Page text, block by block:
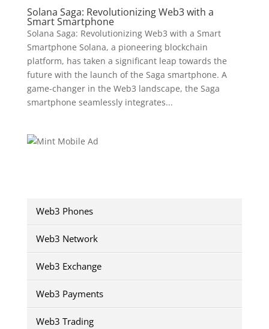
Solana Saga: Revolutionizing Web3 with a
Smart Smartphone
Solana Saga: Revolutionizing Web3 with a Smart
Smartphone Solana, a pioneering blockchain
platform, has taken a significant leap towards the
future with the launch of the Saga smartphone. A
game-changer in the Web3 landscape, the Saga
smartphone seamlessly integrates...
Web3 Phones
Web3 Network
Web3 Exchange
Web3 Payments
Web3 Trading